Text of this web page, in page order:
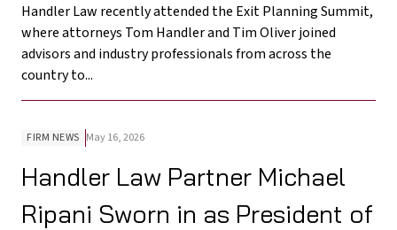
Handler Law recently attended the Exit Planning Summit,
where attorneys Tom Handler and Tim Oliver joined
advisors and industry professionals from across the
country to...
FIRM NEWS May 16, 2026
Handler Law Partner Michael
Ripani Sworn in as President of